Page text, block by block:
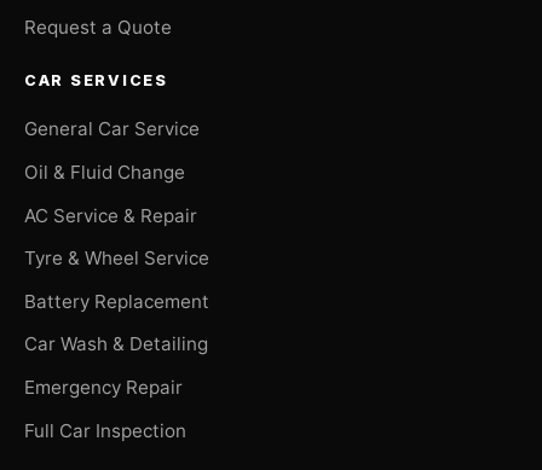
Request a Quote
CAR SERVICES
General Car Service
Oil & Fluid Change
AC Service & Repair
Tyre & Wheel Service
Battery Replacement
Car Wash & Detailing
Emergency Repair
Full Car Inspection